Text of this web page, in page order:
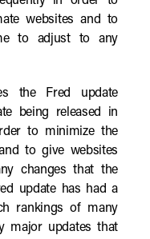
websites and to
to adjust to any
the Fred update
being released in
to minimize the
to give websites
changes that the
update has had a
rankings of many
major updates that